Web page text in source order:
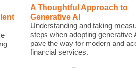
A Thoughtful Approach to
Generative AI
Understanding and taking
steps when adopting generative
pave the way for modern and
financial services.